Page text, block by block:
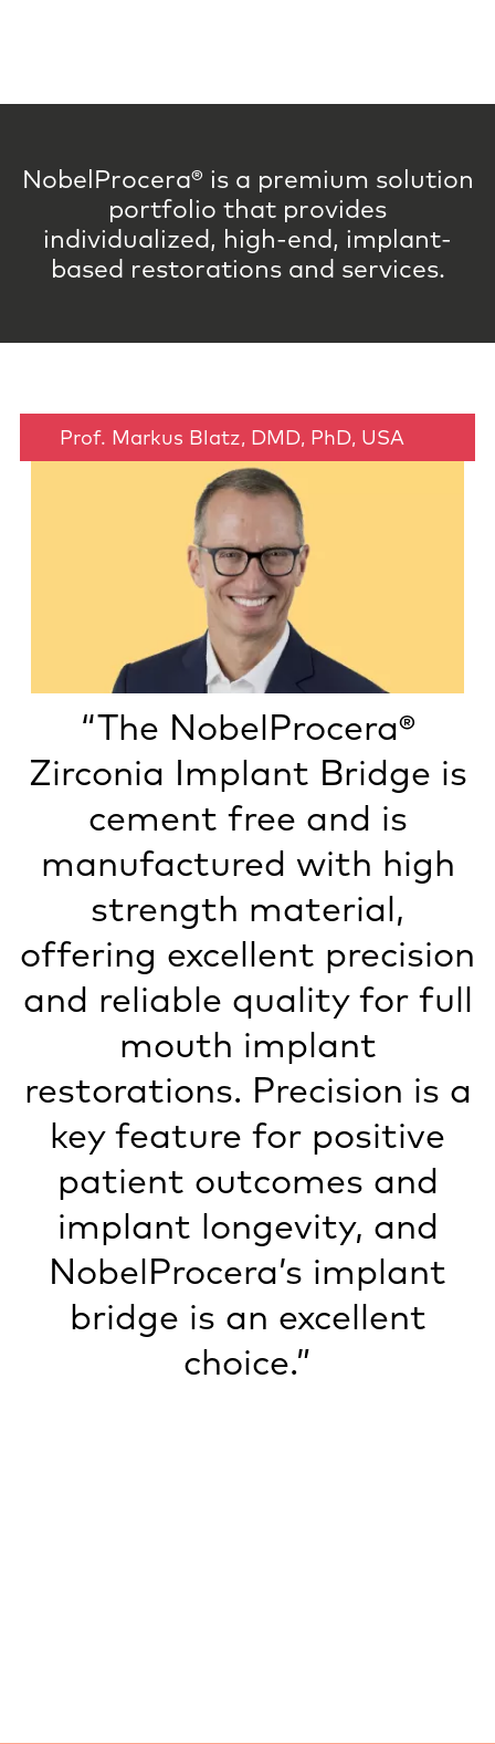
NobelProcera® is a premium solution
portfolio that provides
individualized, high-end, implant-
based restorations and services.
“The NobelProcera®
Zirconia Implant Bridge is
cement free and is
manufactured with high
strength material,
offering excellent precision
and reliable quality for full
mouth implant
restorations. Precision is a
key feature for positive
patient outcomes and
implant longevity, and
NobelProcera’s implant
bridge is an excellent
choice.”
Prof. Markus Blatz, DMD, PhD, USA